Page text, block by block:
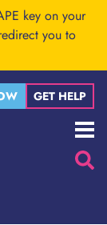
key on your
you to
GET HELP
Menu